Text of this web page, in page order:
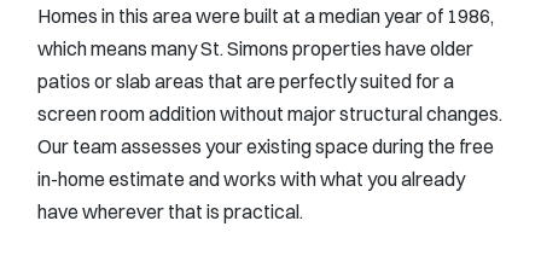
Homes in this area were built at a median year of 1986,
which means many St. Simons properties have older
patios or slab areas that are perfectly suited for a
screen room addition without major structural changes.
Our team assesses your existing space during the free
in-home estimate and works with what you already
have wherever that is practical.